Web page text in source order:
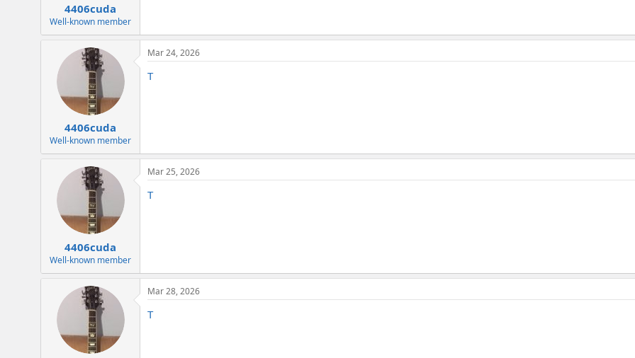
4406cuda
Well-known member
4406cuda
Well-known member
Mar 24, 2026
T
4406cuda
Well-known member
Mar 25, 2026
T
Mar 28, 2026
T